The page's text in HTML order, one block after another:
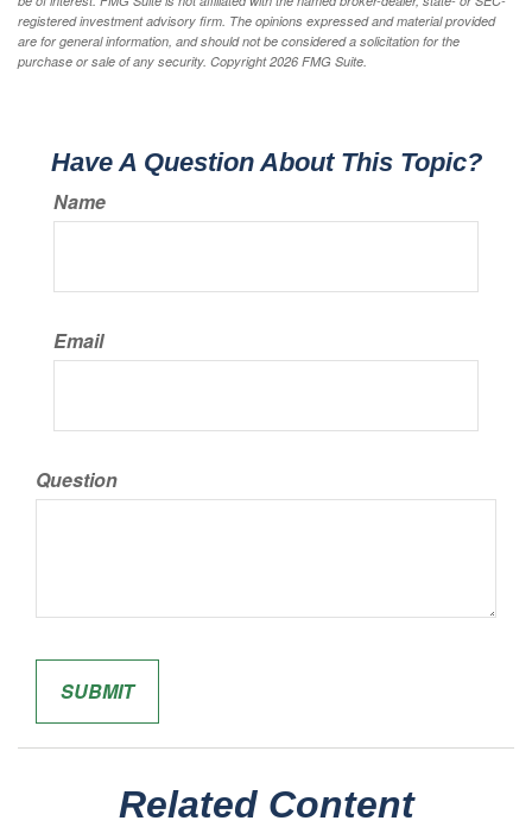
registered investment advisory firm. The opinions expressed and material provided
are for general information, and should not be considered a solicitation for the
purchase or sale of any security. Copyright2026 FMG Suite.
Have A Question About This Topic?
Name
Email
Question
Related Content